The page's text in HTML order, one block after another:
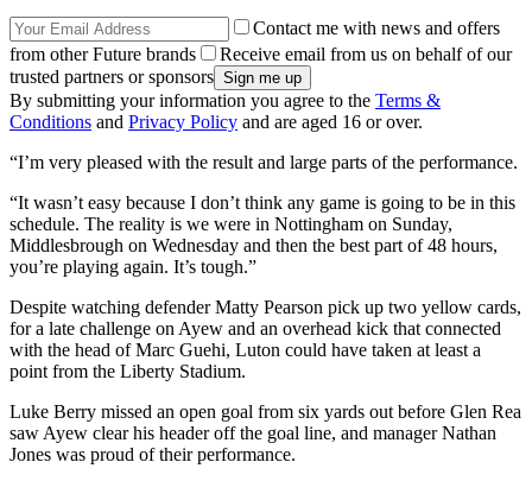
Contact me with news and offers
from other Future brands
Receive email from us on behalf of our
trusted partners or sponsors
By submitting your information you agree to the Terms &
Conditions and Privacy Policy and are aged 16 or over.
“I’m very pleased with the result and large parts of the performance.
“It wasn’t easy because I don’t think any game is going to be in this
schedule. The reality is we were in Nottingham on Sunday,
Middlesbrough on Wednesday and then the best part of 48 hours,
you’re playing again. It’s tough.”
Despite watching defender Matty Pearson pick up two yellow cards,
for a late challenge on Ayew and an overhead kick that connected
with the head of Marc Guehi, Luton could have taken at least a
point from the Liberty Stadium.
Luke Berry missed an open goal from six yards out before Glen Rea
saw Ayew clear his header off the goal line, and manager Nathan
Jones was proud of their performance.